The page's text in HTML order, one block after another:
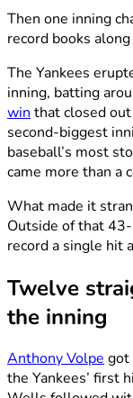
Then one inning
record books
The Yankees
inning, batting
win that closed
second-biggest
baseball’s most
came more than a
What made it
Outside of that
record a single hit
Twelve
the inning
Anthony Volpegot
the Yankees’ first